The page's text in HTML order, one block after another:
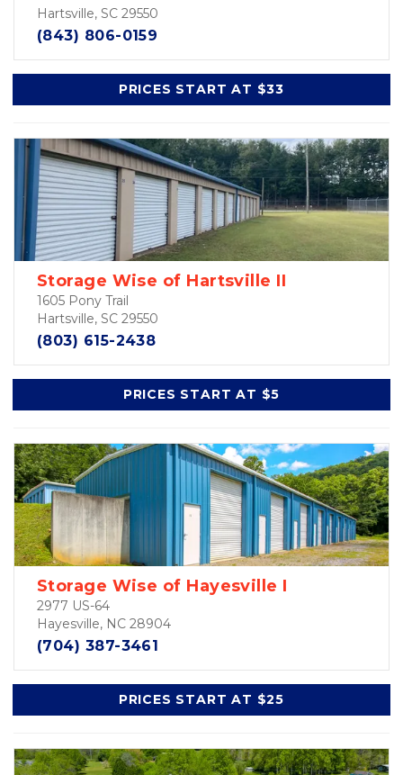
Hartsville, SC 29550
(843) 806-0159
PRICES START AT $33
Storage Wise of Hartsville II
1605 Pony Trail
Hartsville, SC 29550
(803) 615-2438
PRICES START AT $5
Storage Wise of Hayesville I
2977 US-64
Hayesville, NC 28904
(704) 387-3461
PRICES START AT $25